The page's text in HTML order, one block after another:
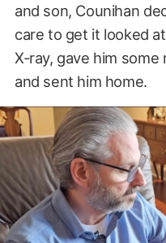
and son, Counihan
care to get it looked
X-ray, gave him
and sent him home.